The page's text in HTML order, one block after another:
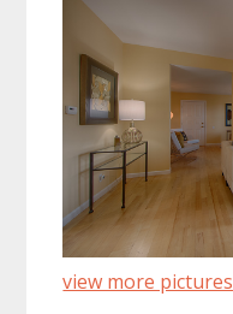
view more pictures